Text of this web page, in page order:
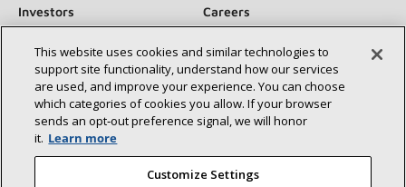
Investors
Careers
Newsroom
Connect With Us:
This website uses cookies and similar technologies to
support site functionality, understand how our services
are used, and improve your experience. You can choose
which categories of cookies you allow. If your browser
sends an opt‑out preference signal, we will honor
it. Learn more
Customize Settings